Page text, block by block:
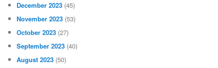
December 2023 (45)
November 2023 (53)
October 2023 (27)
September 2023 (40)
August 2023 (50)